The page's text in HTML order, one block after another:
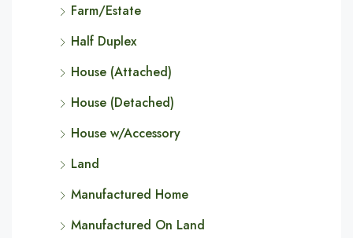
Farm/Estate
Half Duplex
House (Attached)
House (Detached)
House w/Accessory
Land
Manufactured Home
Manufactured On Land